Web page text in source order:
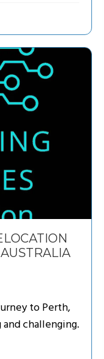
to Perth,
challenging.